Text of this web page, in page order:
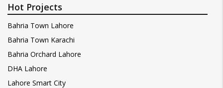
Hot Projects
Bahria Town Lahore
Bahria Town Karachi
Bahria Orchard Lahore
DHA Lahore
Lahore Smart City